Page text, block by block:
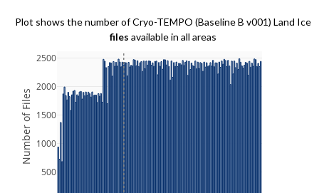
Plot shows the number of Cryo-TEMPO (Baseline B v001) Land Ice
files available in all areas
500
1000
1500
2000
2500
Number of Files